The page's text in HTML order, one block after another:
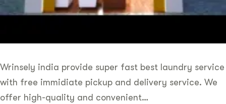
Wrinsely india provide super fast best laundry service
with free immidiate pickup and delivery service. We
offer high-quality and convenient…